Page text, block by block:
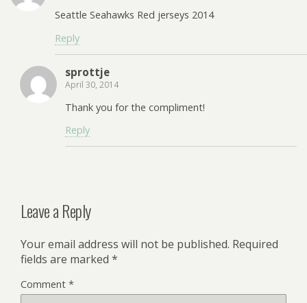
Seattle Seahawks Red jerseys 2014
Reply
sprottje
April 30, 2014
Thank you for the compliment!
Reply
Leave a Reply
Your email address will not be published. Required
fields are marked *
Comment *